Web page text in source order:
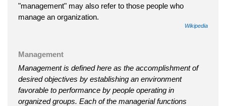
"management" may also refer to those people who
manage an organization.
Wikipedia
Management
Management is defined here as the accomplishment of
desired objectives by establishing an environment
favorable to performance by people operating in
organized groups. Each of the managerial functions